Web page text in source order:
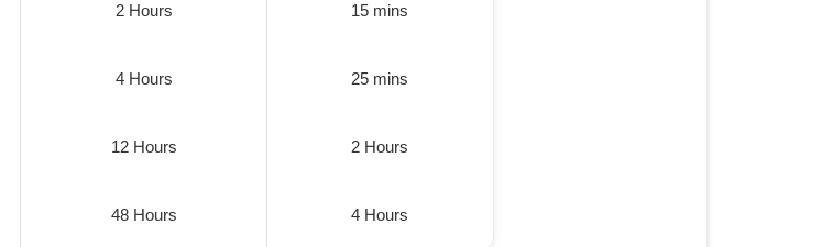
2 Hours 15 mins
4 Hours 25 mins
12 Hours 2 Hours
48 Hours 4 Hours